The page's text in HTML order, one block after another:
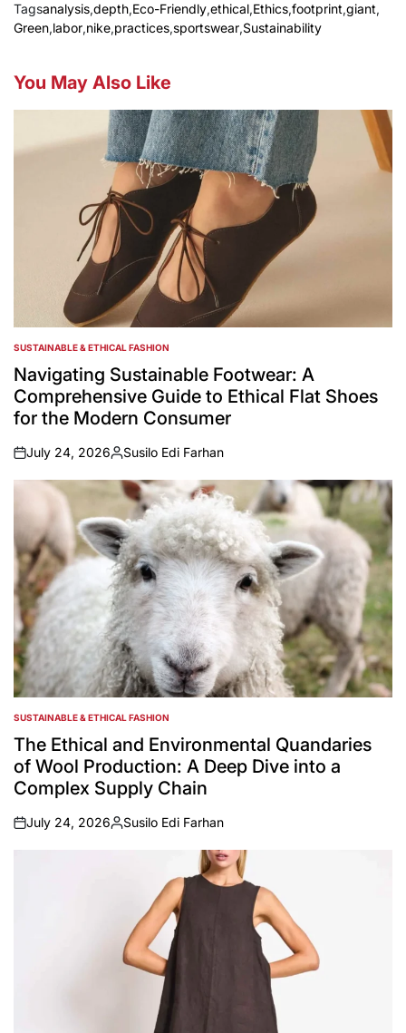
Tagsanalysis,depth,Eco-Friendly,ethical,Ethics,footprint,giant,
Green,labor,nike,practices,sportswear,Sustainability
You May Also Like
POSTED
IN
SUSTAINABLE & ETHICAL FASHION
Navigating Sustainable Footwear: A
Comprehensive Guide to Ethical Flat Shoes
for the Modern Consumer
on
July 24, 2026
Posted
by
Susilo Edi Farhan
POSTED
IN
SUSTAINABLE & ETHICAL FASHION
The Ethical and Environmental Quandaries
of Wool Production: A Deep Dive into a
Complex Supply Chain
on
July 24, 2026
Posted
Susilo Edi Farhan